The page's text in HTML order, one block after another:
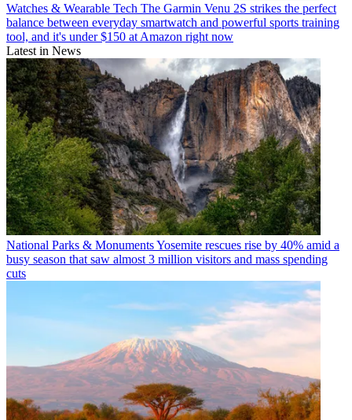
Watches & Wearable Tech The Garmin Venu 2S strikes the perfect
balance between everyday smartwatch and powerful sports training
tool, and it's under $150 at Amazon right now
Latest in News
National Parks & MonumentsYosemite rescues rise by 40% amid a
busy season that saw almost 3 million visitors and mass spending
cuts